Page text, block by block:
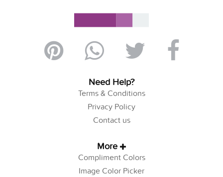
Need Help?
Terms & Conditions
Privacy Policy
Contact us
More
Compliment Colors
Image Color Picker